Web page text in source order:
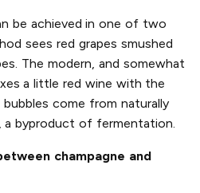
be achieved in one of two
sees red grapes smushed
The modern, and somewhat
a little red wine with the
come from naturally
a byproduct of fermentation.
champagne and